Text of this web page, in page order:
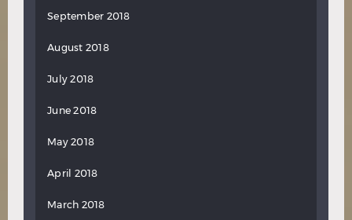
September 2018
August 2018
July 2018
June 2018
May 2018
April 2018
March 2018